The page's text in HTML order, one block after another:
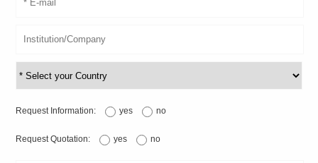
Request Information: yes no
Request Quotation: yes no